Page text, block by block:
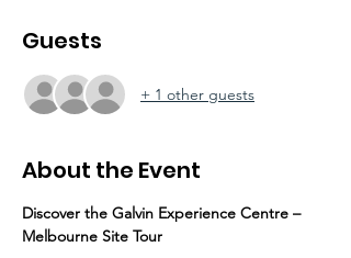
Guests
+ 1 other guests
About the Event
Discover the Galvin Experience Centre –
Melbourne Site Tour